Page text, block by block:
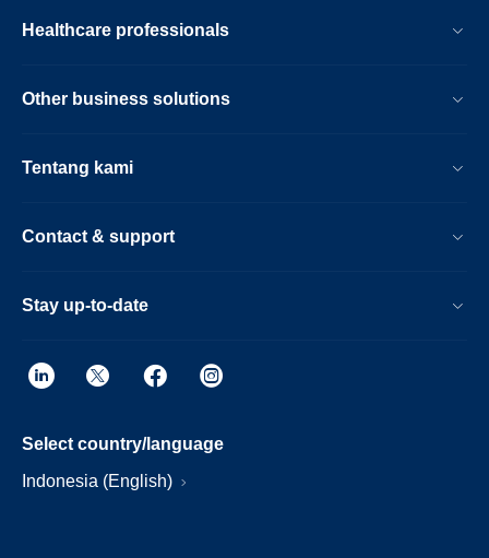
Healthcare professionals
Other business solutions
Tentang kami
Contact & support
Stay up-to-date
Select country/language
Indonesia (English)